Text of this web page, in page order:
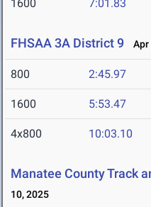
1600 7:01.83
FHSAA 3A District 9 Apr
800 2:45.97
1600 5:53.47
4x800 10:03.10
Manatee County Track
10, 2025